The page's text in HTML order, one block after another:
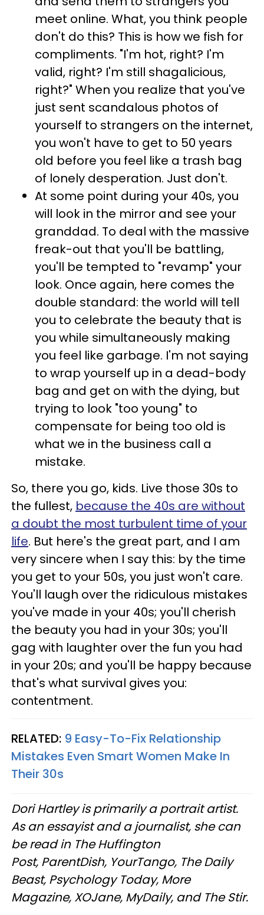
meet online. What, you think people
don't do this? This is how we fish for
compliments. "I'm hot, right? I'm
valid, right? I'm still shagalicious,
right?" When you realize that you've
just sent scandalous photos of
yourself to strangers on the internet,
you won't have to get to 50 years
old before you feel like a trash bag
of lonely desperation. Just don't.
At some point during your 40s, you
will look in the mirror and see your
granddad. To deal with the massive
freak-out that you'll be battling,
you'll be tempted to "revamp" your
look. Once again, here comes the
double standard: the world will tell
you to celebrate the beauty that is
you while simultaneously making
you feel like garbage. I'm not saying
to wrap yourself up in a dead-body
bag and get on with the dying, but
trying to look "too young" to
compensate for being too old is
what we in the business call a
mistake.
So, there you go, kids. Live those 30s to
the fullest, because the 40s are without
a doubt the most turbulent time of your
life. But here's the great part, and I am
very sincere when I say this: by the time
you get to your 50s, you just won't care.
You'll laugh over the ridiculous mistakes
you've made in your 40s; you'll cherish
the beauty you had in your 30s; you'll
gag with laughter over the fun you had
in your 20s; and you'll be happy because
that's what survival gives you:
contentment.
RELATED: 9 Easy-To-Fix Relationship
Mistakes Even Smart Women Make In
Their 30s
Dori Hartley is primarily a portrait artist.
As an essayist and a journalist, she can
be read in The Huffington
Post, ParentDish, YourTango, The Daily
Beast, Psychology Today, More
Magazine, XOJane, MyDaily, and The Stir.